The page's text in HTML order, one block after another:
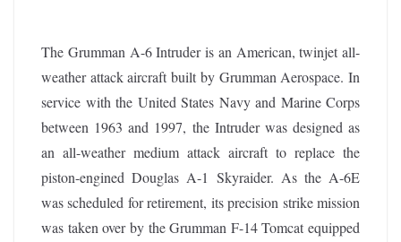
The Grumman A-6 Intruder is an American, twinjet all-
weather attack aircraft built by Grumman Aerospace. In
service with the United States Navy and Marine Corps
between 1963 and 1997, the Intruder was designed as
an all-weather medium attack aircraft to replace the
piston-engined Douglas A-1 Skyraider. As the A-6E
was scheduled for retirement, its precision strike mission
was taken over by the Grumman F-14 Tomcat equipped